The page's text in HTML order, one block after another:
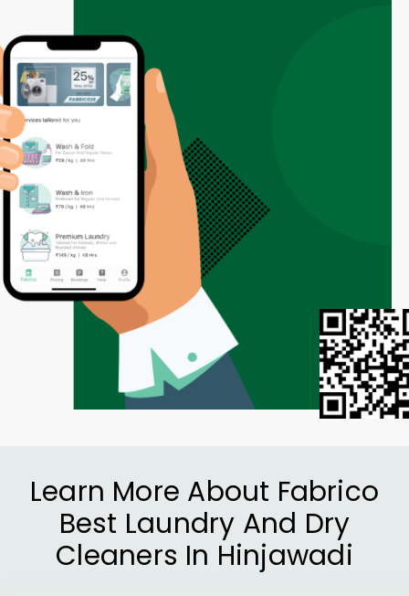
Learn More About Fabrico
Best Laundry And Dry
Cleaners In Hinjawadi